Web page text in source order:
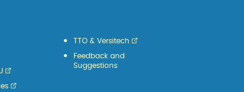
TTO & Versitech
Feedback and
Suggestions